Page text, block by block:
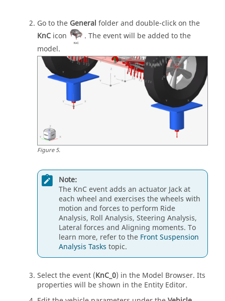
Go to the General folder and double-click on the
KnC icon
. The event will be added to the
model.
Figure5.
Note:
The KnC event adds an actuator Jack at
each wheel and exercises the wheels with
motion and forces to perform Ride
Analysis, Roll Analysis, Steering Analysis,
Lateral forces and Aligning moments. To
learn more, refer to the Front Suspension
Analysis Tasks topic.
Select the event (KnC_0) in the Model Browser. Its
properties will be shown in the Entity Editor.